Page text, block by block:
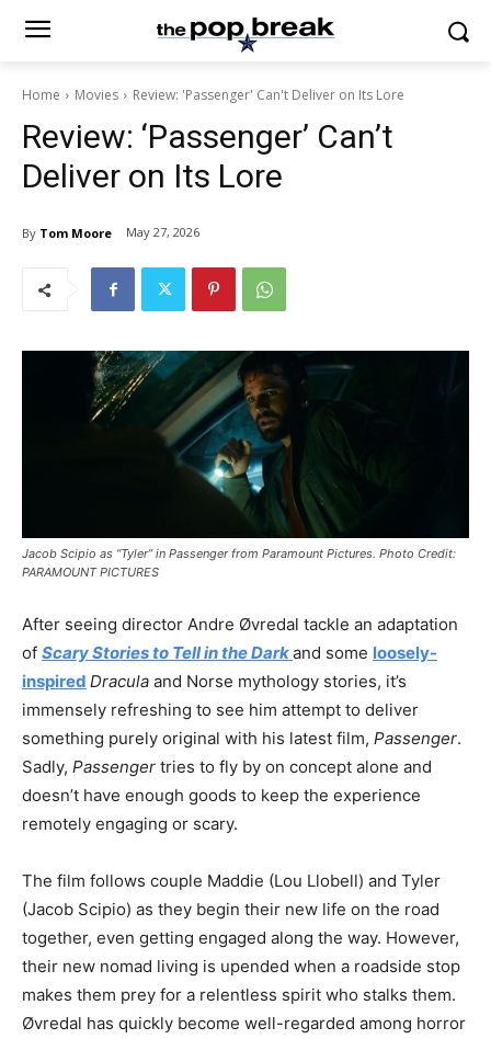
Home Movies Review: 'Passenger' Can't Deliver on Its Lore
Review: ‘Passenger’ Can’t
Deliver on Its Lore
By Tom Moore May 27, 2026
Jacob Scipio as “Tyler” in Passenger from Paramount Pictures. Photo Credit:
PARAMOUNT PICTURES
After seeing director Andre Øvredal tackle an adaptation
of Scary Stories to Tell in the Darkand some loosely-
inspired Dracula and Norse mythology stories, it’s
immensely refreshing to see him attempt to deliver
something purely original with his latest film, Passenger.
Sadly, Passenger tries to fly by on concept alone and
doesn’t have enough goods to keep the experience
remotely engaging or scary.
The film follows couple Maddie (Lou Llobell) and Tyler
(Jacob Scipio) as they begin their new life on the road
together, even getting engaged along the way. However,
their new nomad living is upended when a roadside stop
makes them prey for a relentless spirit who stalks them.
Øvredal has quickly become well-regarded among horror